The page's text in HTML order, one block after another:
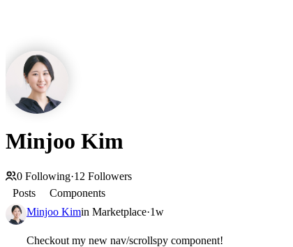
Minjoo Kim
0 Following·12 Followers
Posts
Components
Minjoo Kimin Marketplace·1w
Checkout my new nav/scrollspy component!